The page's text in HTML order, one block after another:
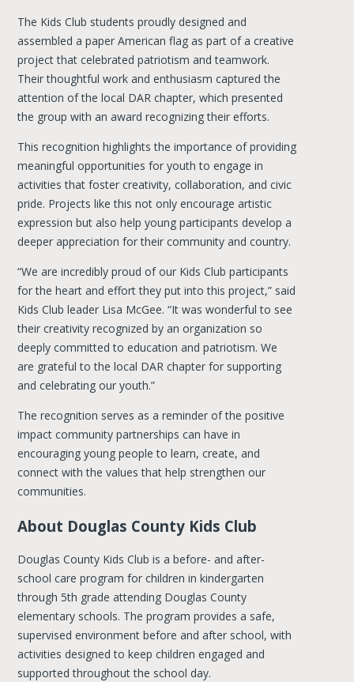
The Kids Club students proudly designed and
assembled a paper American flag as part of a creative
project that celebrated patriotism and teamwork.
Their thoughtful work and enthusiasm captured the
attention of the local DAR chapter, which presented
the group with an award recognizing their efforts.
This recognition highlights the importance of providing
meaningful opportunities for youth to engage in
activities that foster creativity, collaboration, and civic
pride. Projects like this not only encourage artistic
expression but also help young participants develop a
deeper appreciation for their community and country.
“We are incredibly proud of our Kids Club participants
for the heart and effort they put into this project,” said
Kids Club leader Lisa McGee. “It was wonderful to see
their creativity recognized by an organization so
deeply committed to education and patriotism. We
are grateful to the local DAR chapter for supporting
and celebrating our youth.”
The recognition serves as a reminder of the positive
impact community partnerships can have in
encouraging young people to learn, create, and
connect with the values that help strengthen our
communities.
About Douglas County Kids Club
Douglas County Kids Club is a before- and after-
school care program for children in kindergarten
through 5th grade attending Douglas County
elementary schools. The program provides a safe,
supervised environment before and after school, with
activities designed to keep children engaged and
supported throughout the school day.